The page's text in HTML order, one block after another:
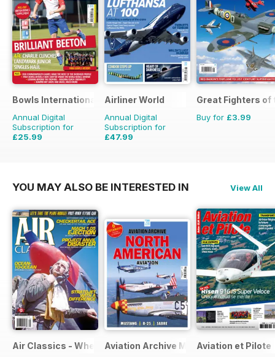
Bowls International
Annual Digital
Subscription for
£25.99
Airliner World
Annual Digital
Subscription for
£47.99
Great Fighters of
Buy for £3.99
YOU MAY ALSO BE INTERESTED IN View All
Air Classics - Where History FliesAviation Archive MagazineAviation et Pilote